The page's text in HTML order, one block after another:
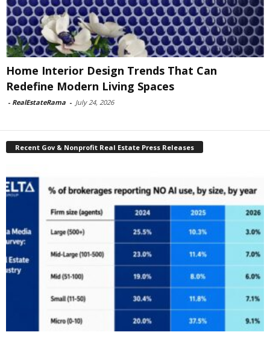
Home Interior Design Trends That Can
Redefine Modern Living Spaces
- RealEstateRama - July 24, 2026
Recent Gov & Nonprofit Real Estate Press Releases